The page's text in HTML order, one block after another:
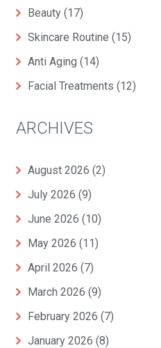
Beauty (17)
Skincare Routine (15)
Anti Aging (14)
Facial Treatments (12)
ARCHIVES
August 2026 (2)
July 2026 (9)
June 2026 (10)
May 2026 (11)
April 2026 (7)
March 2026 (9)
February 2026 (7)
January 2026 (8)